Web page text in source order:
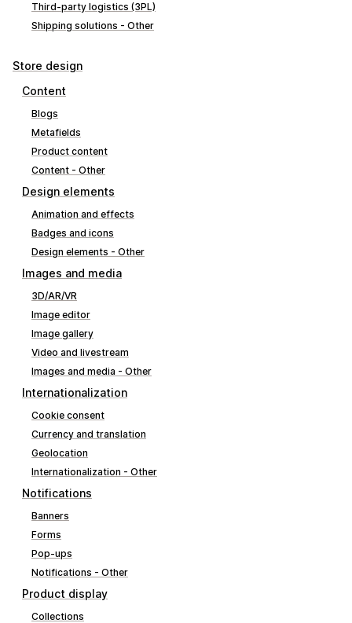
Third-party logistics (3PL)
Shipping solutions - Other
Store design
Content
Blogs
Metafields
Product content
Content - Other
Design elements
Animation and effects
Badges and icons
Design elements - Other
Images and media
3D/AR/VR
Image editor
Image gallery
Video and livestream
Images and media - Other
Internationalization
Cookie consent
Currency and translation
Geolocation
Internationalization - Other
Notifications
Banners
Forms
Pop-ups
Notifications - Other
Product display
Collections